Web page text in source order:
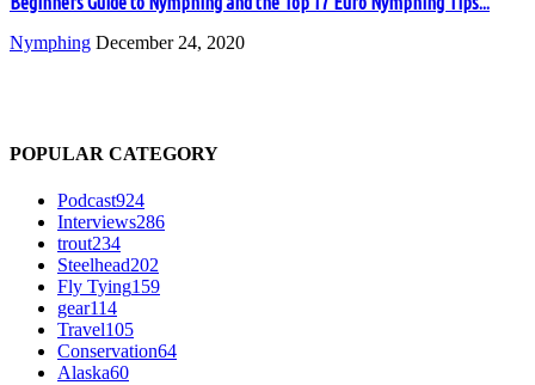
Nymphing December 24, 2020
POPULAR CATEGORY
Podcast924
Interviews286
trout234
Steelhead202
Fly Tying159
gear114
Travel105
Conservation64
Alaska60